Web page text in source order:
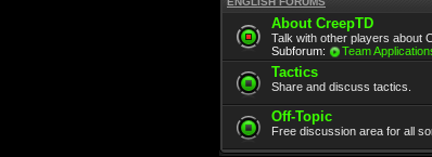
About CreepTD
Talk with other players about
Subforum:
Team
Tactics
Share and discuss tactics.
Off-Topic
Free discussion area for all